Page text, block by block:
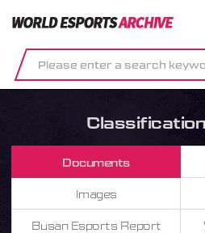
Documents
Images
Busan Esports Report